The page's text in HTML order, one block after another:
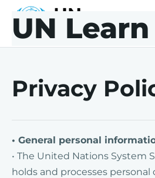
Skip to main content
Skip to footer
UN Learn
Privacy
• General personal
• The United Nations System
holds and processes personal